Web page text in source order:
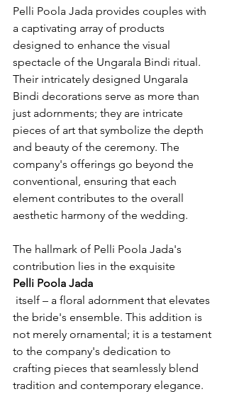
Pelli Poola Jada provides couples with
a captivating array of products
designed to enhance the visual
spectacle of the Ungarala Bindi ritual.
Their intricately designed Ungarala
Bindi decorations serve as more than
just adornments; they are intricate
pieces of art that symbolize the depth
and beauty of the ceremony. The
company's offerings go beyond the
conventional, ensuring that each
element contributes to the overall
aesthetic harmony of the wedding.
The hallmark of Pelli Poola Jada's
contribution lies in the exquisite
Pelli Poola Jada
the bride's ensemble. This addition is
not merely ornamental; it is a testament
to the company's dedication to
crafting pieces that seamlessly blend
tradition and contemporary elegance.